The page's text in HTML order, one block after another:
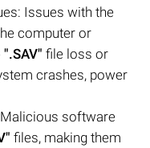
Issues with the
computer or
".SAV" file loss or
crashes, power
software
files, making them